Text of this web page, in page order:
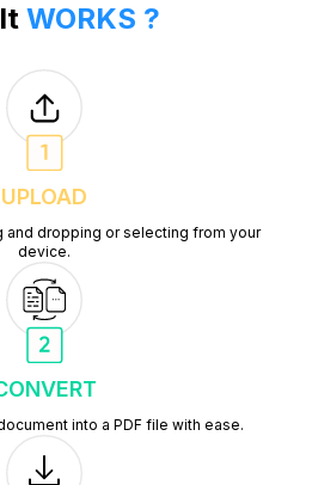
WORKS ?
UPLOAD
dropping or selecting from your
device.
into a PDF file with ease.